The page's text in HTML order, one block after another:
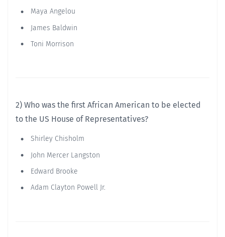
Maya Angelou
James Baldwin
Toni Morrison
2) Who was the first African American to be elected
to the US House of Representatives?
Shirley Chisholm
John Mercer Langston
Edward Brooke
Adam Clayton Powell Jr.